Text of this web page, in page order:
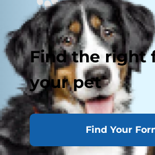
Find the right
your pet
Find Your